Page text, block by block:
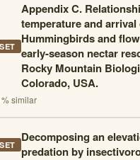
Appendix C.
temperature and
Hummingbirds and
early-season nectar
Rocky Mountain
Colorado, USA.
% similar
Decomposing an
predation by